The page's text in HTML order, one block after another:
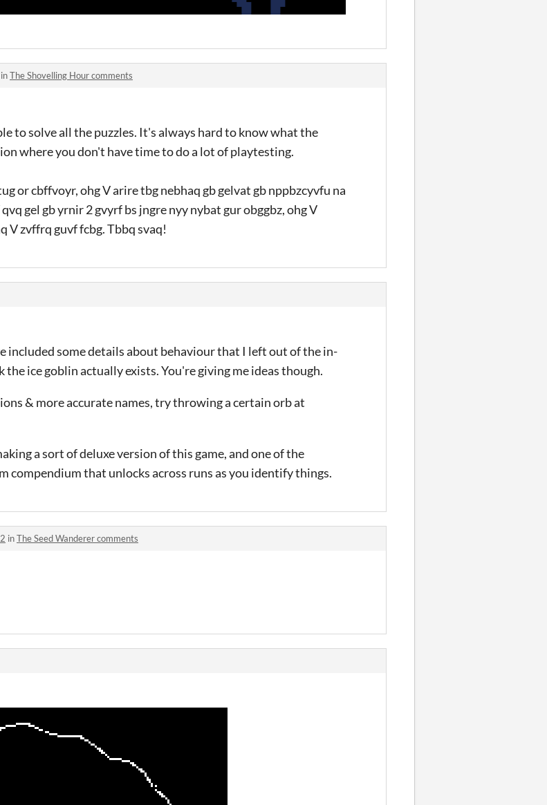
inThe Shovelling Hour comments
to solve all the puzzles. It's always hard to know what the
where you don't have time to do a lot of playtesting.
or cbffvoyr, ohg V arire tbg nebhaq gb gelvat gb nppbzcyvfu na
gel gb yrnir 2 gvyrf bs jngre nyy nybat gur obggbz, ohg V
V zvffrq guvf fcbg. Tbbq svaq!
included some details about behaviour that I left out of the in-
the ice goblin actually exists. You're giving me ideas though.
& more accurate names, try throwing a certain orb at
a sort of deluxe version of this game, and one of the
compendium that unlocks across runs as you identify things.
inThe Seed Wanderer comments